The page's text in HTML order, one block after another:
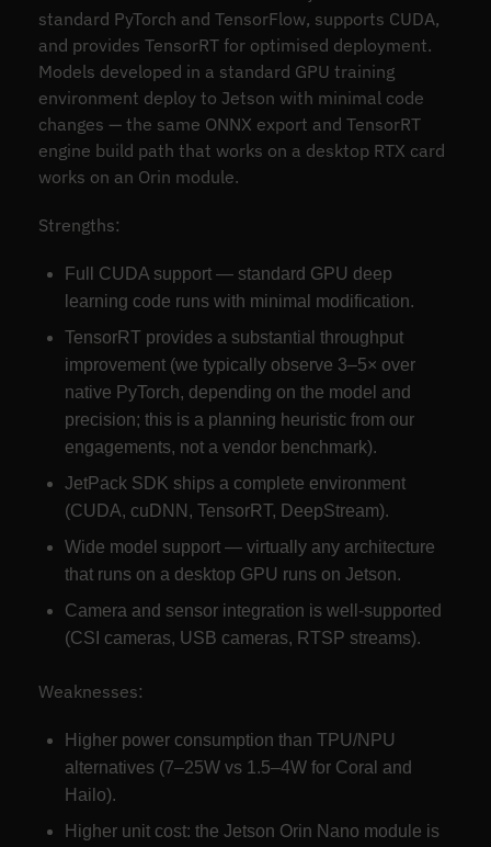
standard PyTorch and TensorFlow, supports CUDA,
and provides TensorRT for optimised deployment.
Models developed in a standard GPU training
environment deploy to Jetson with minimal code
changes — the same ONNX export and TensorRT
engine build path that works on a desktop RTX card
works on an Orin module.
Strengths:
Full CUDA support — standard GPU deep
learning code runs with minimal modification.
TensorRT provides a substantial throughput
improvement (we typically observe 3–5× over
native PyTorch, depending on the model and
precision; this is a planning heuristic from our
engagements, not a vendor benchmark).
JetPack SDK ships a complete environment
(CUDA, cuDNN, TensorRT, DeepStream).
Wide model support — virtually any architecture
that runs on a desktop GPU runs on Jetson.
Camera and sensor integration is well-supported
(CSI cameras, USB cameras, RTSP streams).
Weaknesses:
Higher power consumption than TPU/NPU
alternatives (7–25W vs 1.5–4W for Coral and
Hailo).
Higher unit cost: the Jetson Orin Nano module is